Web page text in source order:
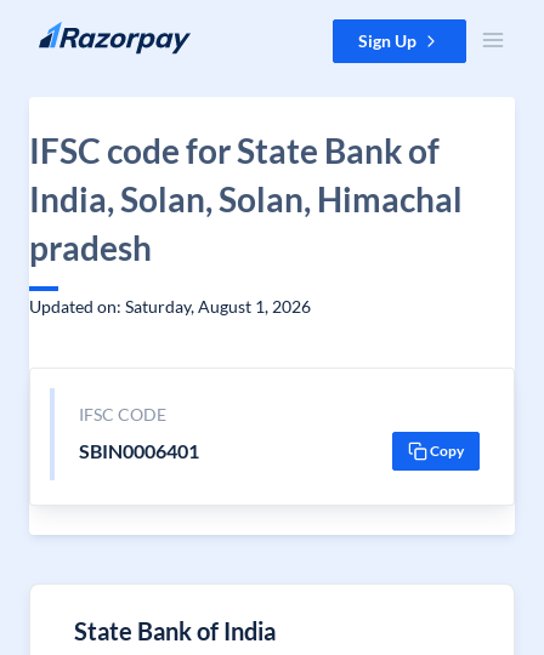
Skip to content Sign Up
IFSC code for State Bank of
India, Solan, Solan, Himachal
pradesh
Updated on: Saturday, August 1, 2026
IFSC CODE
SBIN0006401 Copy
State Bank of India